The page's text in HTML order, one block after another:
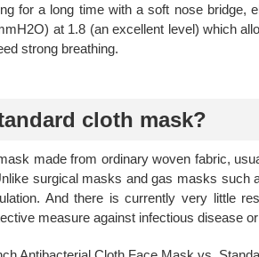
for a long time with a soft nose bridge,
at 1.8 (an excellent level) which
strong breathing.
cloth mask?
made from ordinary woven fabric,
surgical masks and gas masks such
And there is currently very little
measure against infectious disease